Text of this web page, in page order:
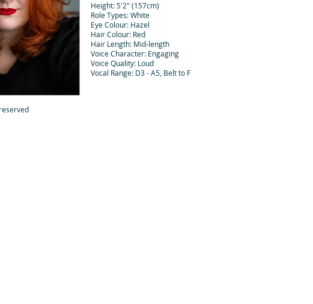
Height: 5'2" (157cm)
Role Types: White
Eye Colour: Hazel
Hair Colour: Red
Hair Length: Mid-length
Voice Character: Engaging
Voice Quality: Loud
Vocal Range: D3 - A5, Belt to F